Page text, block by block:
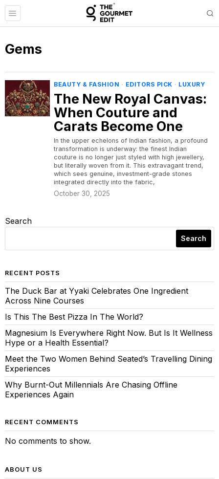
Gems
BEAUTY & FASHION · EDITORS PICK · LUXURY
The New Royal Canvas:
When Couture and
Carats Become One
​In the upper echelons of Indian fashion, a profound
transformation is underway: the finest Indian
couture is no longer just styled with high jewellery,
but literally woven from it. This extravagant trend,
which sees genuine, investment-grade stones
integrated directly into the fabric,
October 30, 2025
Search
Search
RECENT POSTS
The Duck Bar at Yyaki Celebrates One Ingredient
Across Nine Courses
Is This The Best Pizza In The World?
Magnesium Is Everywhere Right Now. But Is It Wellness
Hype or a Health Essential?
Meet the Two Women Behind Seated’s Travelling Dining
Experiences
Why Burnt-Out Millennials Are Chasing Offline
Experiences Again
RECENT COMMENTS
No comments to show.
ABOUT US